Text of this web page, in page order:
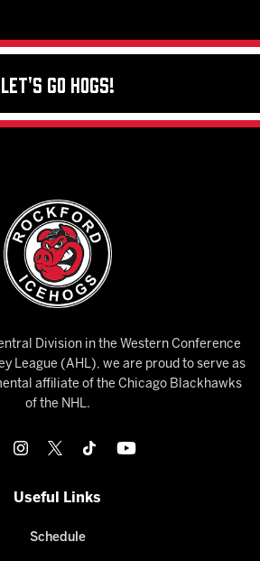
Let's Go Hogs!
Division in the Western Conference
League (AHL), we are proud to serve as
affiliate of the Chicago Blackhawks
of the NHL.
Useful Links
Schedule